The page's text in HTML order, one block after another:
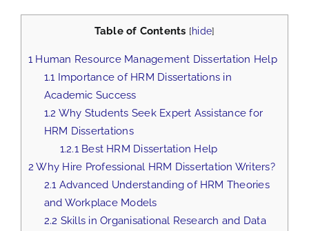
Table of Contents [hide]
1 Human Resource Management Dissertation Help
1.1 Importance of HRM Dissertations in
Academic Success
1.2 Why Students Seek Expert Assistance for
HRM Dissertations
1.2.1Best HRM Dissertation Help
2 Why Hire Professional HRM Dissertation Writers?
2.1 Advanced Understanding of HRM Theories
and Workplace Models
2.2 Skills in Organisational Research and Data